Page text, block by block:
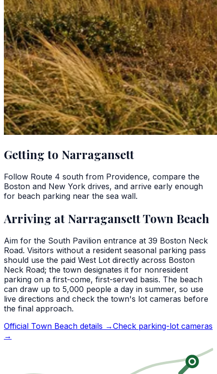
Getting to Narragansett
Follow Route 4 south from Providence, compare the
Boston and New York drives, and arrive early enough
for beach parking near the sea wall.
Arriving at Narragansett Town Beach
Aim for the South Pavilion entrance at 39 Boston Neck
Road. Visitors without a resident seasonal parking pass
should use the paid West Lot directly across Boston
Neck Road; the town designates it for nonresident
parking on a first-come, first-served basis. The beach
can draw up to 5,000 people a day in summer, so use
live directions and check the town's lot cameras before
the final approach.
Official Town Beach details →Check parking-lot cameras
→